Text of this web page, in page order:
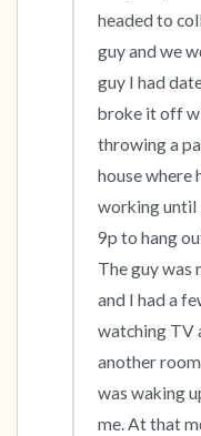
headed to
guy and we
guy I had
broke it off
throwing a
house where
working until
9p to hang
The guy was
and I had a
watching TV
another
was waking
me. At that